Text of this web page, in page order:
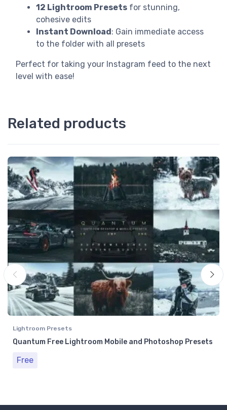
12 Lightroom Presets for stunning,
cohesive edits
Instant Download: Gain immediate access
to the folder with all presets
Perfect for taking your Instagram feed to the next
level with ease!
Related products
Lightroom Presets
Quantum Free Lightroom Mobile and Photoshop Presets
Free